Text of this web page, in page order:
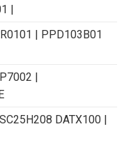
|
| PPD103B01
|
DATX100 |